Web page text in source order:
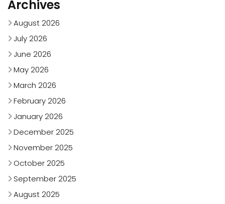
Archives
August 2026
July 2026
June 2026
May 2026
March 2026
February 2026
January 2026
December 2025
November 2025
October 2025
September 2025
August 2025